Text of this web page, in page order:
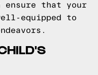
ensure that your
equipped to